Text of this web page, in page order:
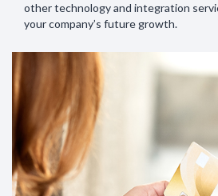
other technology and integration
your company’s future growth.